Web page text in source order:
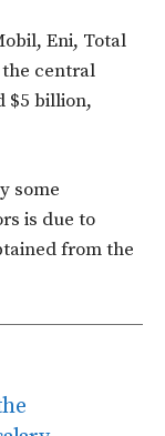
Eni, Total
the central
$5 billion,
some
is due to
from the